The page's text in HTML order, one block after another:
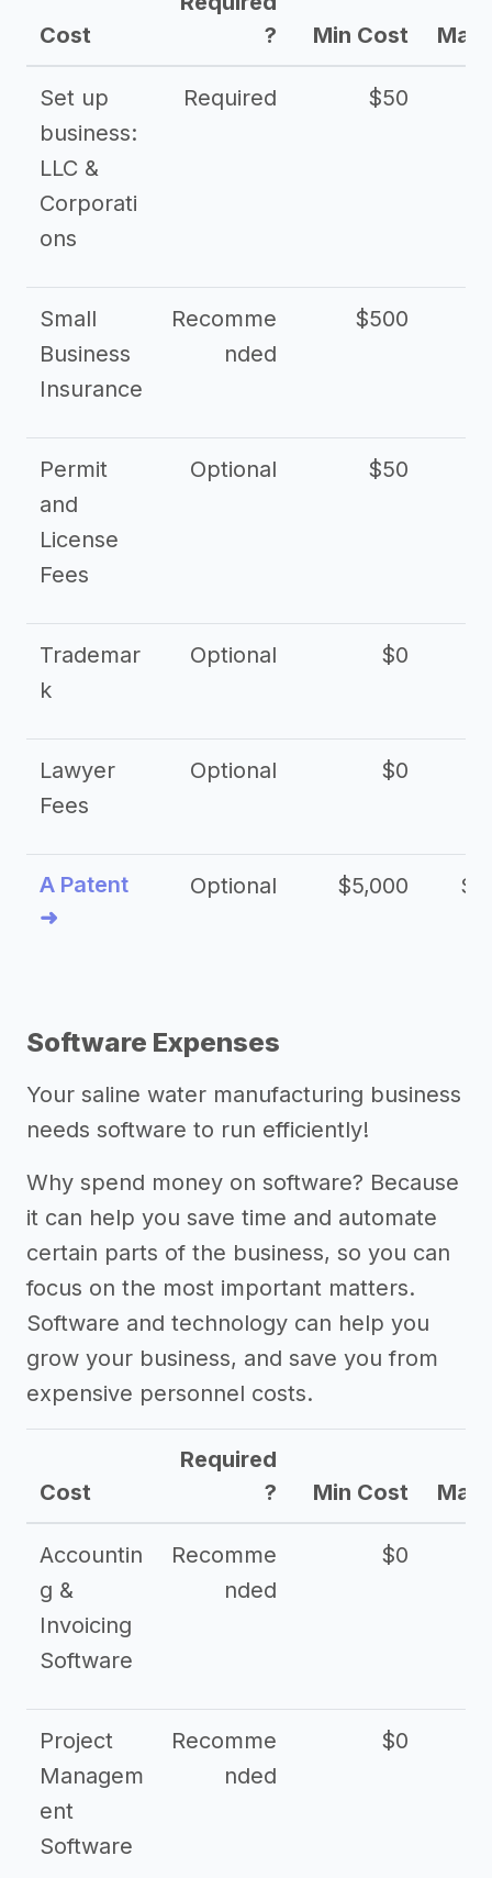
Cost
?
Min Cost Max
Set up
business:
LLC &
Corporati
ons
Required $50
Small
Business
Insurance
Recomme
nded
$500
Permit
and
License
Fees
Optional $50
Trademar
k
Optional $0
Lawyer
Fees
Optional $0
A Patent
➜
Optional $5,000
Software Expenses
Your saline water manufacturing business
needs software to run efficiently!
Why spend money on software? Because
it can help you save time and automate
certain parts of the business, so you can
focus on the most important matters.
Software and technology can help you
grow your business, and save you from
expensive personnel costs.
Cost
Required
?
Min Cost Max
Accountin
g &
Invoicing
Software
Recomme
nded
$0
Project
Managem
ent
Software
Recomme
nded
$0